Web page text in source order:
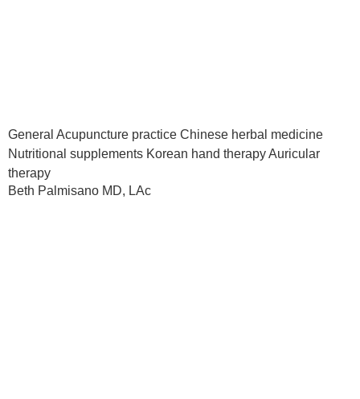
General Acupuncture practice Chinese herbal medicine
Nutritional supplements Korean hand therapy Auricular
therapy
Beth Palmisano MD, LAc